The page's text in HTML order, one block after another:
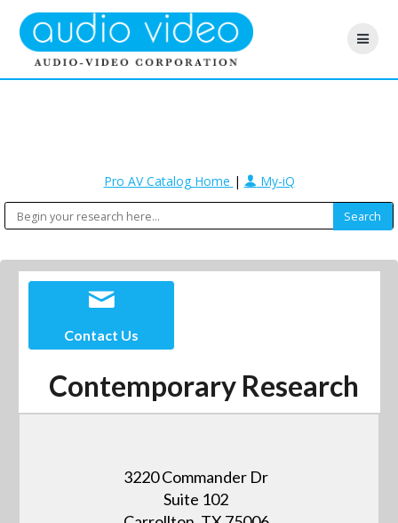
Pro AV Catalog Home | My-iQ
Contact Us
Contemporary Research
3220 Commander Dr
Suite 102